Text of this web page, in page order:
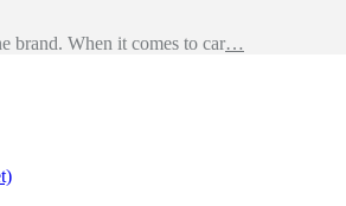
brand. When it comes to car…